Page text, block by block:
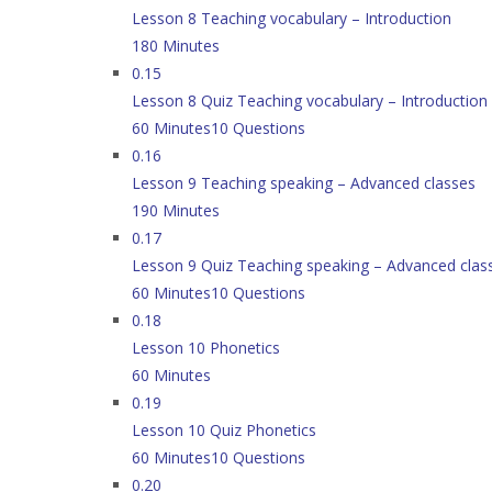
Lesson 8 Teaching vocabulary – Introduction
180 Minutes
0.15
Lesson 8 Quiz Teaching vocabulary – Introduction
60 Minutes10 Questions
0.16
Lesson 9 Teaching speaking – Advanced classes
190 Minutes
0.17
Lesson 9 Quiz Teaching speaking – Advanced
60 Minutes10 Questions
0.18
Lesson 10 Phonetics
60 Minutes
0.19
Lesson 10 Quiz Phonetics
60 Minutes10 Questions
0.20